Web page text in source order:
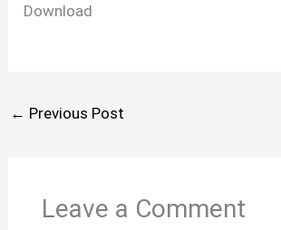
Download
← Previous Post
Leave a Comment